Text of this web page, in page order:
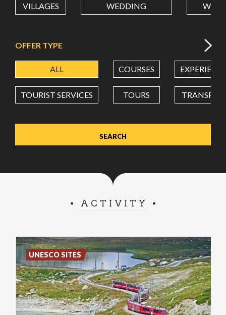
Value in decimal degrees. Use dot (.) as decimal separator.
VILLAGES WEDDING
OFFER TYPE
ALL COURSES
TOURIST SERVICES TOURS
ACTIVITY
UNESCO SITES